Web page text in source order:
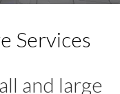
Services
and large